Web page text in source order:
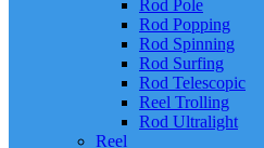
Rod Pole
Rod Popping
Rod Spinning
Rod Surfing
Rod Telescopic
Reel Trolling
Rod Ultralight
Reel